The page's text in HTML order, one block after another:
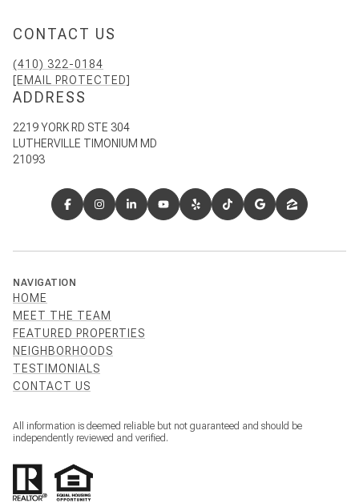
CONTACT US
(410) 322-0184
[EMAIL PROTECTED]
ADDRESS
2219 YORK RD STE 304
LUTHERVILLE TIMONIUM MD
21093
NAVIGATION
HOME
MEET THE TEAM
FEATURED PROPERTIES
NEIGHBORHOODS
TESTIMONIALS
CONTACT US
All information is deemed reliable but not guaranteed and should be
independently reviewed and verified.